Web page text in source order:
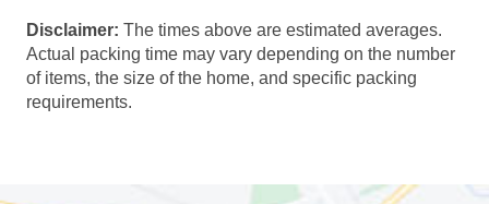
Disclaimer: The times above are estimated averages.
Actual packing time may vary depending on the number
of items, the size of the home, and specific packing
requirements.